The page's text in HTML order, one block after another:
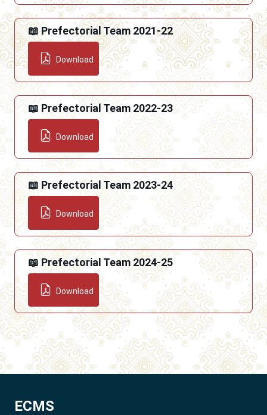
📖 Prefectorial Team 2021-22
Download
📖 Prefectorial Team 2022-23
Download
📖 Prefectorial Team 2023-24
Download
📖 Prefectorial Team 2024-25
Download
ECMS